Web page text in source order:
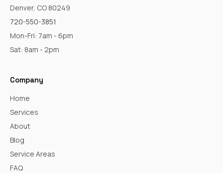
Denver, CO 80249
720-550-3851
Mon-Fri: 7am - 6pm
Sat: 8am - 2pm
Company
Home
Services
About
Blog
Service Areas
FAQ